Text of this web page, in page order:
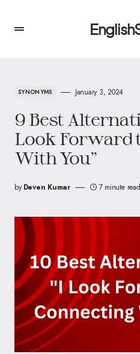
SYNONYMS January 3, 2024
9 Best
Look Forward
With You”
by Deven Kumar 7 minute read